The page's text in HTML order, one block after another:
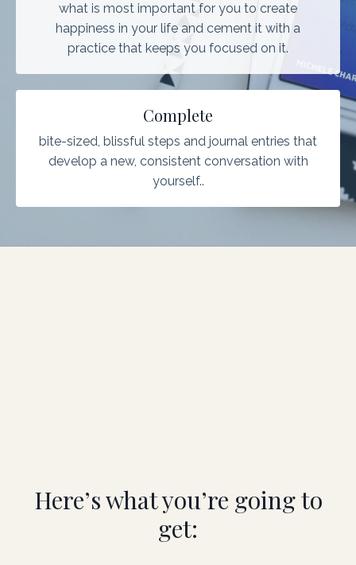
what is most important for you to create
happiness in your life and cement it with a
practice that keeps you focused on it.
Complete
bite-sized, blissful steps and journal entries that
develop a new, consistent conversation with
yourself..
Here’s what you’re going to
get: